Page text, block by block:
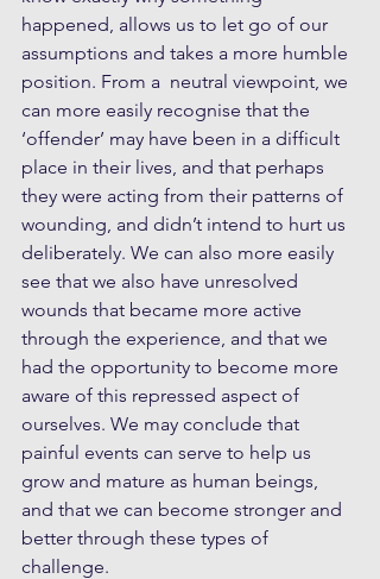
happened, allows us to let go of our
assumptions and takes a more humble
position. From a  neutral viewpoint, we
can more easily recognise that the
‘offender’ may have been in a difficult
place in their lives, and that perhaps
they were acting from their patterns of
wounding, and didn’t intend to hurt us
deliberately. We can also more easily
see that we also have unresolved
wounds that became more active
through the experience, and that we
had the opportunity to become more
aware of this repressed aspect of
ourselves. We may conclude that
painful events can serve to help us
grow and mature as human beings,
and that we can become stronger and
better through these types of
challenge.